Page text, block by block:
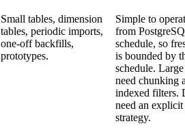
Small tables, dimension
tables, periodic imports,
one-off backfills,
prototypes.
Simple to
from
schedule, so
is bounded by
schedule.
need chunking
indexed filters.
need an explicit
strategy.